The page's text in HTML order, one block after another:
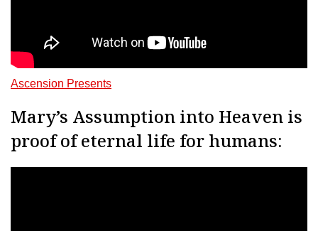
Ascension Presents
Mary’s Assumption into Heaven is
proof of eternal life for humans: